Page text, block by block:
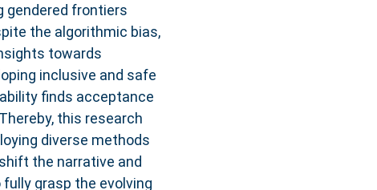
gendered frontiers
the algorithmic bias,
towards
inclusive and safe
finds acceptance
this research
diverse methods
the narrative and
grasp the evolving